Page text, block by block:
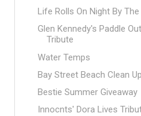
Life Rolls On Night By The
Glen Kennedy's Paddle
Tribute
Water Temps
Bay Street Beach Clean Up
Bestie Summer Giveaway
Innocnts' Dora Lives